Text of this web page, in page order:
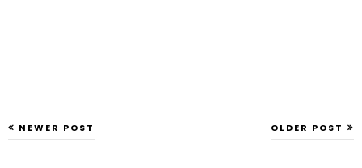
NEWER POST OLDER POST